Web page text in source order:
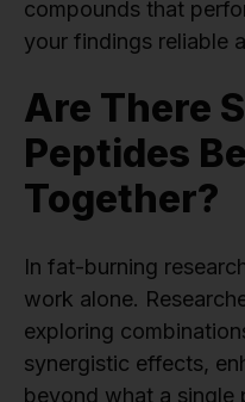
compounds that
your findings reliable
Are There
Peptides
Together?
In fat-burning
work alone.
exploring
synergistic effects,
beyond what a single